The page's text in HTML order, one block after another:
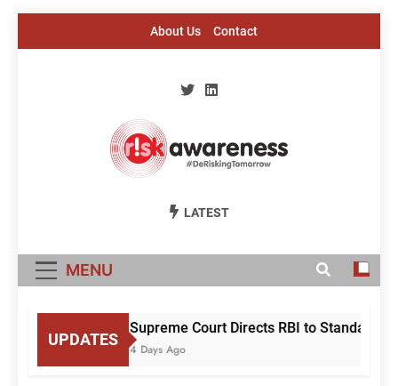
About Us Contact
Risk Awareness
LATEST
MENU
UPDATES
Supreme Court Directs RBI to
4 Days Ago